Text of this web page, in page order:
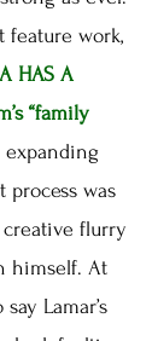
feature work,
HAS A
“family
expanding
process was
flurry
himself. At
Lamar’s